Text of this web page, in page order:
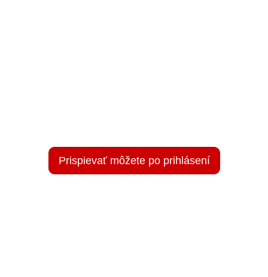
Prispievať môžete po prihlásení